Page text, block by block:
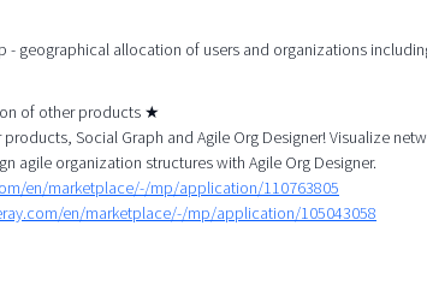
- geographical allocation of users and organizations
of other products ★
Social Graph and Agile Org Designer! Visualize
agile organization structures with Agile Org Designer.
en/marketplace/-/mp/application/110763805
en/marketplace/-/mp/application/105043058